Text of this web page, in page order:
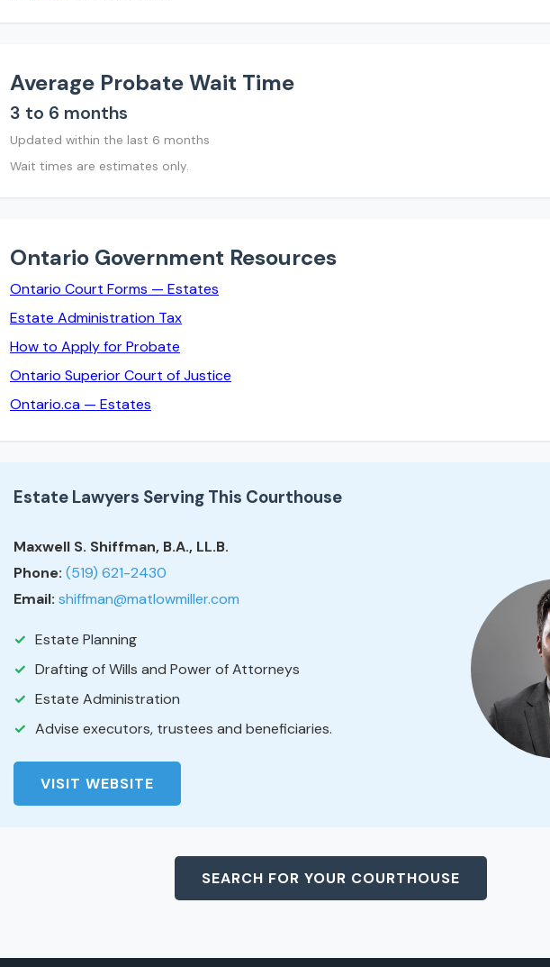
Average Probate Wait Time
3 to 6 months
Updated within the last 6 months
Wait times are estimates only.
Ontario Government Resources
Ontario Court Forms — Estates
Estate Administration Tax
How to Apply for Probate
Ontario Superior Court of Justice
Ontario.ca — Estates
Estate Lawyers Serving This Courthouse
Maxwell S. Shiffman, B.A., LL.B.
Phone: (519) 621-2430
Email: shiffman@matlowmiller.com
Estate Planning
Drafting of Wills and Power of Attorneys
Estate Administration
Advise executors, trustees and beneficiaries.
VISIT WEBSITE
SEARCH FOR YOUR COURTHOUSE